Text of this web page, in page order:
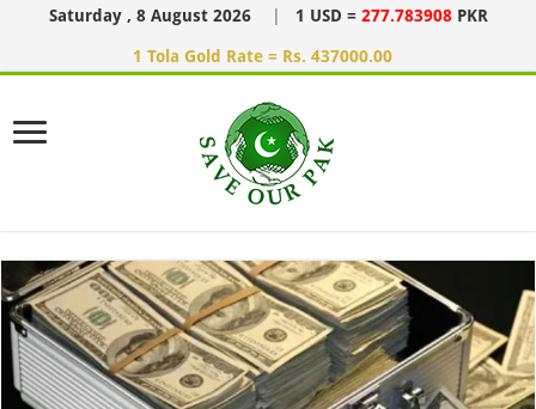
Saturday , 8 August 2026 1 USD = 277.783908 PKR
1 Tola Gold Rate = Rs. 437000.00